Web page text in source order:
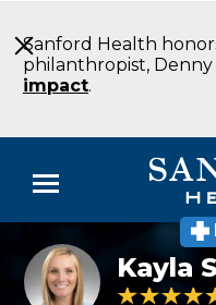
to
Main
Content
Sanford Health
philanthropist, Denny
impact.
Menu
Doctors
Locations
Kayla
Salathe
Kayla
4.8 out of 5